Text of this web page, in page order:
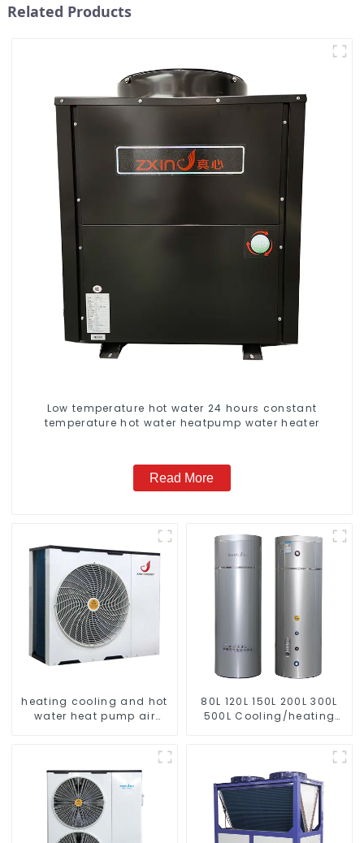
Related Products
Low temperature hot water 24 hours constant
temperature hot water heatpump water heater
Read More
heating cooling and hot
water heat pump air
80L 120L 150L 200L 300L
500L Cooling/heating